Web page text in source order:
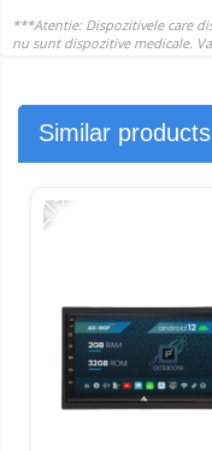
Similar products
-21%